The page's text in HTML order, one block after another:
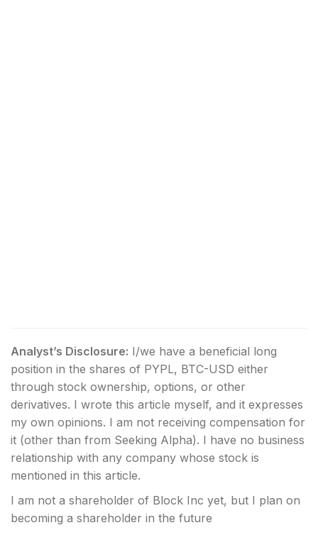
Analyst’s Disclosure: I/we have a beneficial long
position in the shares of PYPL, BTC-USD either
through stock ownership, options, or other
derivatives. I wrote this article myself, and it expresses
my own opinions. I am not receiving compensation for
it (other than from Seeking Alpha). I have no business
relationship with any company whose stock is
mentioned in this article.
I am not a shareholder of Block Inc yet, but I plan on
becoming a shareholder in the future